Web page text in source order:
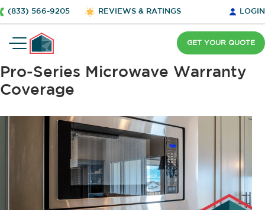
(833) 566-9205 REVIEWS & RATINGS LOGIN
GET YOUR QUOTE
Pro-Series Microwave Warranty
Coverage